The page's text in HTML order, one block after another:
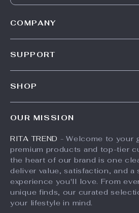
COMPANY
Partners
Sustainability
Philosophy
SUPPORT
Payment Methods
Order Status
SHOP
Account
Privacy Policy
Terms and Conditions
OUR MISSION
RITA TREND - Welcome to your
premium products and top-tier
the heart of our brand is one
deliver value, satisfaction, and a
experience you'll love. From
unique finds, our curated
your lifestyle in mind.